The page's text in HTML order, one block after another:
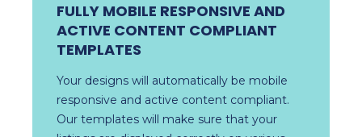
FULLY MOBILE RESPONSIVE AND
ACTIVE CONTENT COMPLIANT
TEMPLATES
Your designs will automatically be mobile
responsive and active content compliant.
Our templates will make sure that your